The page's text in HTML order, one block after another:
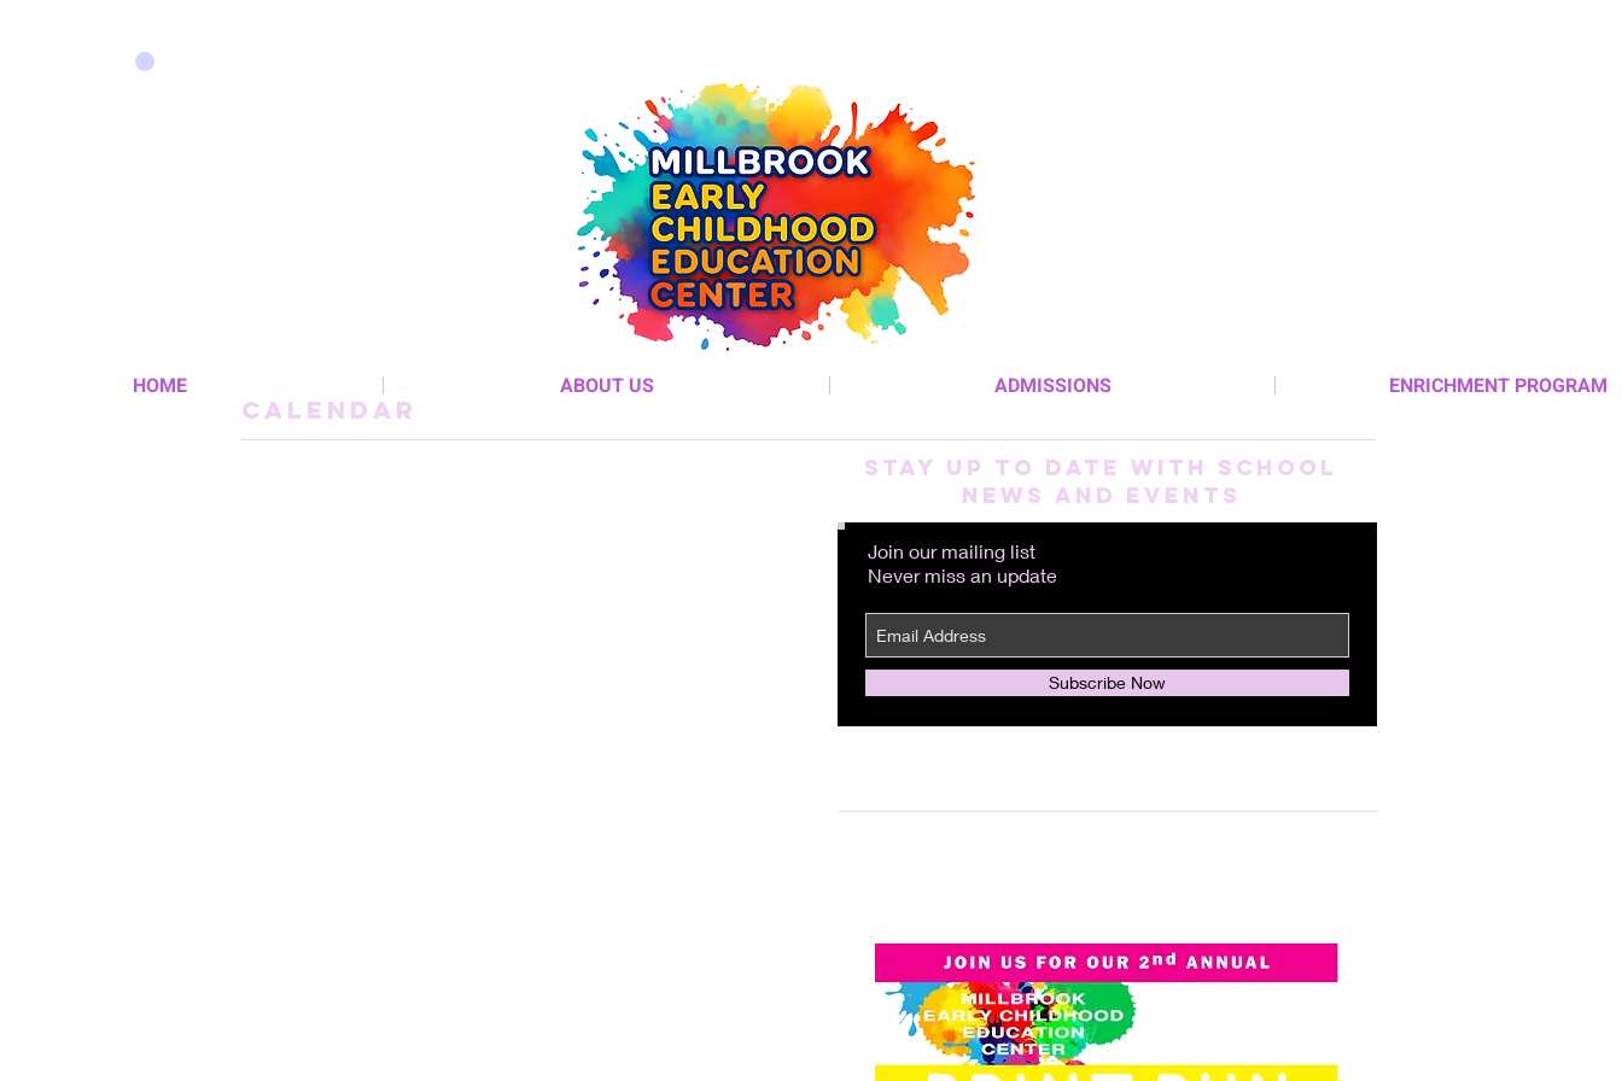
HOME ABOUT US ADMISSIONS ENRICHMENT PROGRAM
CALENDAR
Stay up to Date With School
News and Events
Join our mailing list
Never miss an update
Subscribe Now